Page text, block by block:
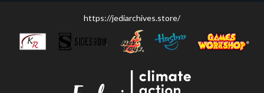
https://jediarchives.store/